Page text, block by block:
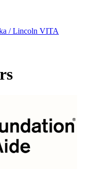
/ Lincoln VITA